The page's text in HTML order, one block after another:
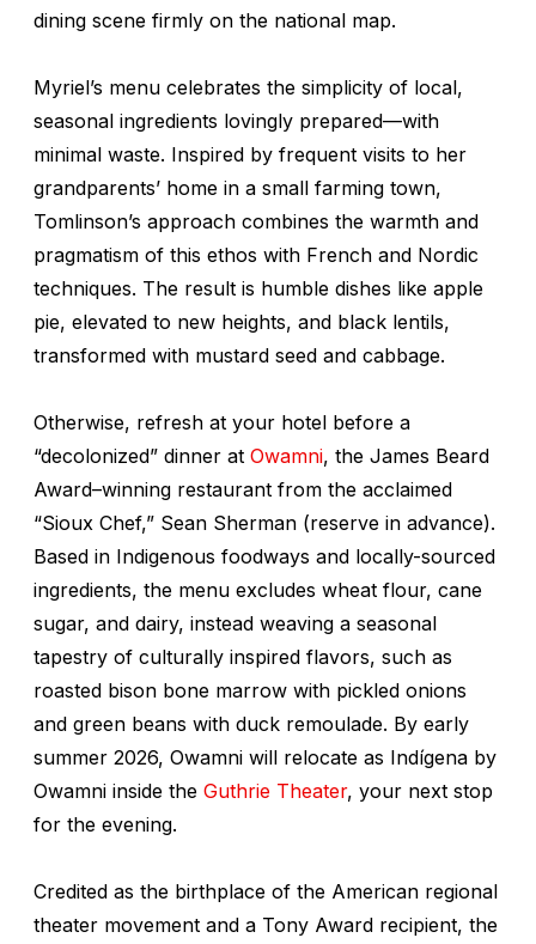
dining scene firmly on the national map.
Myriel’s menu celebrates the simplicity of local,
seasonal ingredients lovingly prepared—with
minimal waste. Inspired by frequent visits to her
grandparents’ home in a small farming town,
Tomlinson’s approach combines the warmth and
pragmatism of this ethos with French and Nordic
techniques. The result is humble dishes like apple
pie, elevated to new heights, and black lentils,
transformed with mustard seed and cabbage.
Otherwise, refresh at your hotel before a
“decolonized” dinner at Owamni, the James Beard
Award–winning restaurant from the acclaimed
“Sioux Chef,” Sean Sherman (reserve in advance).
Based in Indigenous foodways and locally-sourced
ingredients, the menu excludes wheat flour, cane
sugar, and dairy, instead weaving a seasonal
tapestry of culturally inspired flavors, such as
roasted bison bone marrow with pickled onions
and green beans with duck remoulade. By early
summer 2026, Owamni will relocate as Indígena by
Owamni inside the Guthrie Theater, your next stop
for the evening.
Credited as the birthplace of the American regional
theater movement and a Tony Award recipient, the